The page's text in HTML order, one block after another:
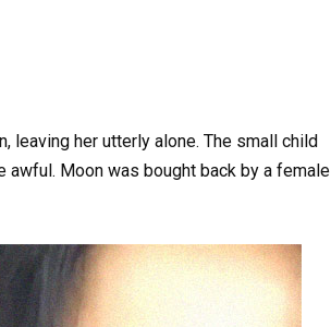
leaving her utterly alone. The small child
Moon was bought back by a female